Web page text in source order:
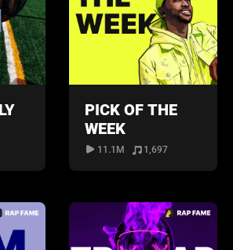
PICK OF THE
WEEK
11.1M 1,697